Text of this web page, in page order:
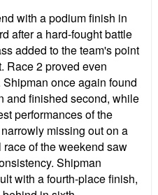
with a podium finish in
after a hard-fought battle
added to the team's point
Race 2 proved even
once again found
and finished second, while
performances of the
missing out on a
of the weekend saw
Shipman
with a fourth-place finish,